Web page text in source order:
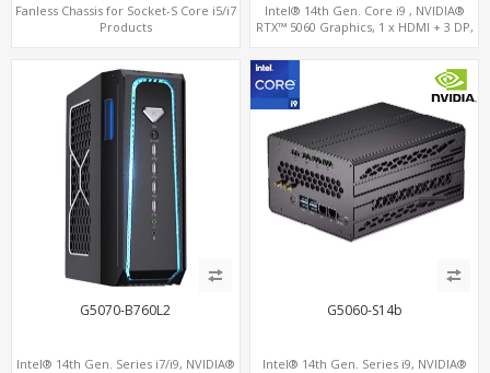
Fanless Chassis for Socket-S Core i5/i7
Products
Intel® 14th Gen. Core i9 , NVIDIA®
RTX™ 5060 Graphics, 1 x HDMI + 3 DP,
G5070-B760L2
Intel® 14th Gen. Series i7/i9, NVIDIA®
G5060-S14b
Intel® 14th Gen. Series i9, NVIDIA®